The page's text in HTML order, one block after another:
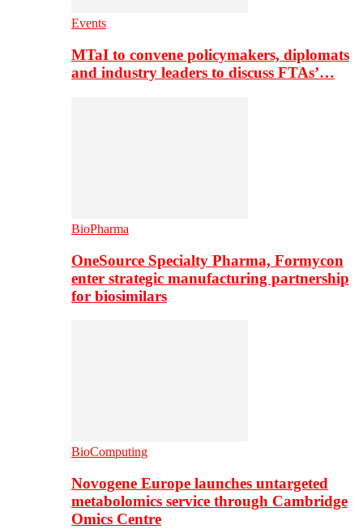
Events
MTaI to convene policymakers, diplomats
and industry leaders to discuss FTAs’…
BioPharma
OneSource Specialty Pharma, Formycon
enter strategic manufacturing partnership
for biosimilars
BioComputing
Novogene Europe launches untargeted
metabolomics service through Cambridge
Omics Centre